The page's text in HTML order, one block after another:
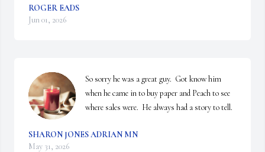
ROGER EADS
Jun 01, 2026
So sorry he was a great guy.  Got know him
when he came in to buy paper and Peach to see
where sales were.  He always had a story to tell.
SHARON JONES ADRIAN MN
May 31, 2026